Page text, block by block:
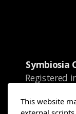
Symbiosia
Registered
This website